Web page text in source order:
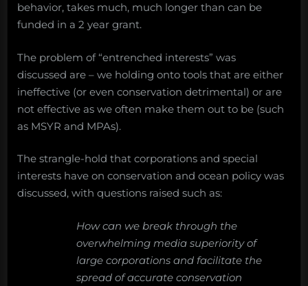
behavior, takes much, much longer than can be
funded in a 2 year grant.
The problem of “entrenched interests” was
discussed are – we holding onto tools that are either
ineffective (or even conservation detrimental) or are
not effective as we often make them out to be (such
as MSYR and MPAs).
The strangle-hold that corporations and special
interests have on conservation and ocean policy was
discussed, with questions raised such as:
How can we break through the
overwhelming media superiority of
large corporations and facilitate the
spread of accurate conservation